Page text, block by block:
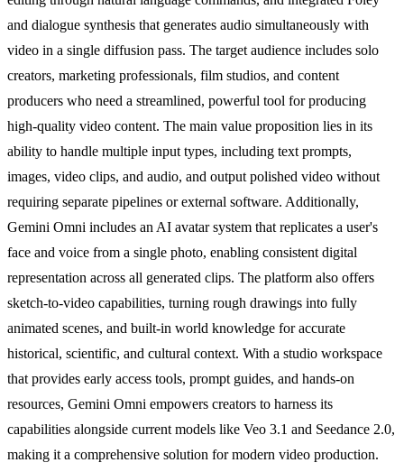
and dialogue synthesis that generates audio simultaneously with
video in a single diffusion pass. The target audience includes solo
creators, marketing professionals, film studios, and content
producers who need a streamlined, powerful tool for producing
high-quality video content. The main value proposition lies in its
ability to handle multiple input types, including text prompts,
images, video clips, and audio, and output polished video without
requiring separate pipelines or external software. Additionally,
Gemini Omni includes an AI avatar system that replicates a user's
face and voice from a single photo, enabling consistent digital
representation across all generated clips. The platform also offers
sketch-to-video capabilities, turning rough drawings into fully
animated scenes, and built-in world knowledge for accurate
historical, scientific, and cultural context. With a studio workspace
that provides early access tools, prompt guides, and hands-on
resources, Gemini Omni empowers creators to harness its
capabilities alongside current models like Veo 3.1 and Seedance 2.0,
making it a comprehensive solution for modern video production.